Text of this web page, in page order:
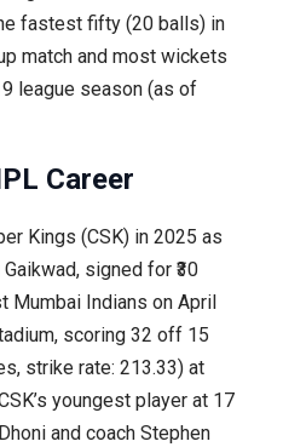
fastest fifty (20 balls) in
match and most wickets
league season (as of
Career
Kings (CSK) in 2025 as
signed for ₹30
Mumbai Indians on April
scoring 32 off 15
strike rate: 213.33) at
youngest player at 17
and coach Stephen